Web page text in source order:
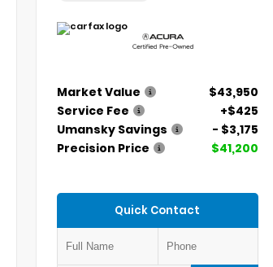
Market Value
$43,950
Service Fee
+$425
Umansky Savings
- $3,175
Precision Price
$41,200
Quick Contact